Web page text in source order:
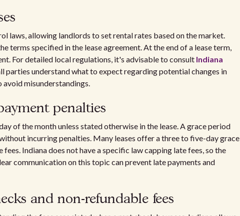
laws, allowing landlords to set rental rates based on the market.
terms specified in the lease agreement. At the end of a lease term,
For detailed local regulations, it's advisable to consult Indiana
parties understand what to expect regarding potential changes in
avoid misunderstandings.
penalties
of the month unless stated otherwise in the lease. A grace period
incurring penalties. Many leases offer a three to five-day grace
Indiana does not have a specific law capping late fees, so the
communication on this topic can prevent late payments and
and non-refundable fees